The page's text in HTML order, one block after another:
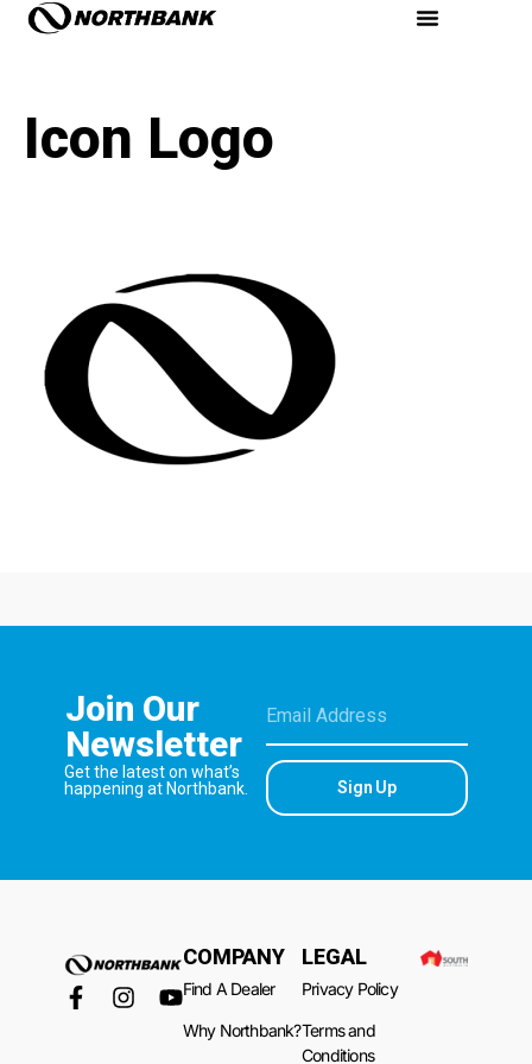
Icon Logo
Join Our
Newsletter
Get the latest on what’s
happening at Northbank.
Sign Up
COMPANY
Find A Dealer
Why Northbank?
LEGAL
Privacy Policy
Terms and
Conditions